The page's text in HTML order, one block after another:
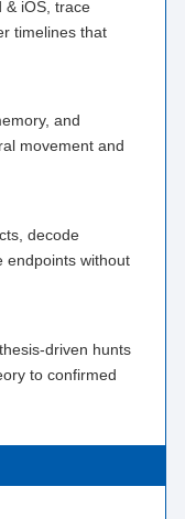
& iOS, trace
timelines that
and
movement and
decode
endpoints without
driven hunts
to confirmed